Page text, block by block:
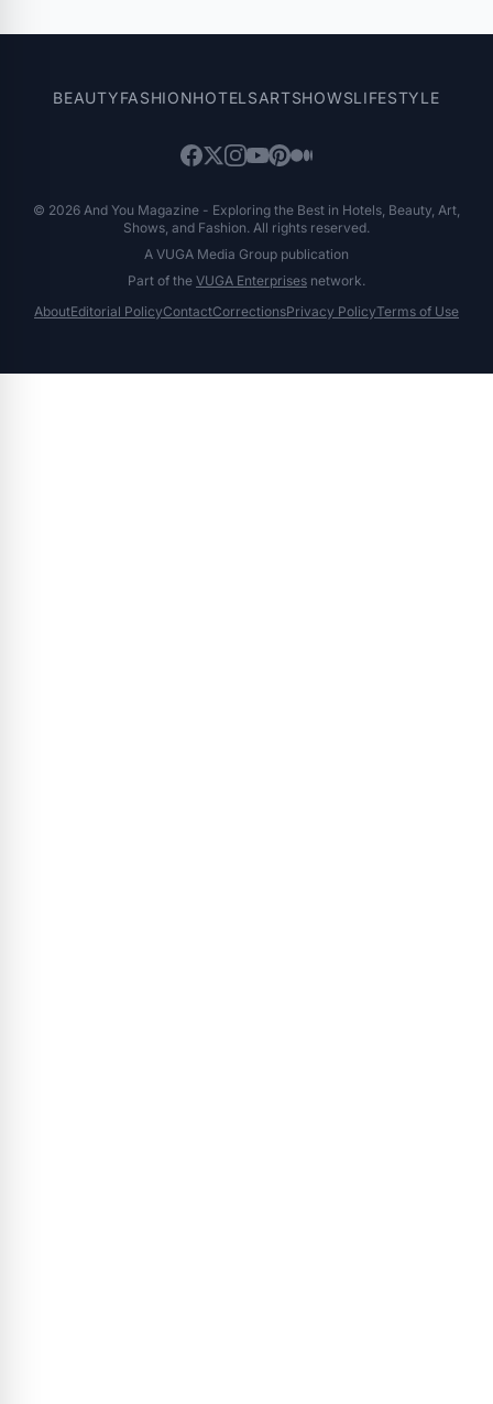
BEAUTYFASHIONHOTELSARTSHOWSLIFESTYLE
© 2026 And You Magazine - Exploring the Best in Hotels, Beauty, Art,
Shows, and Fashion. All rights reserved.
A VUGA Media Group publication
Part of the VUGA Enterprises network.
AboutEditorial PolicyContactCorrectionsPrivacy PolicyTerms of Use